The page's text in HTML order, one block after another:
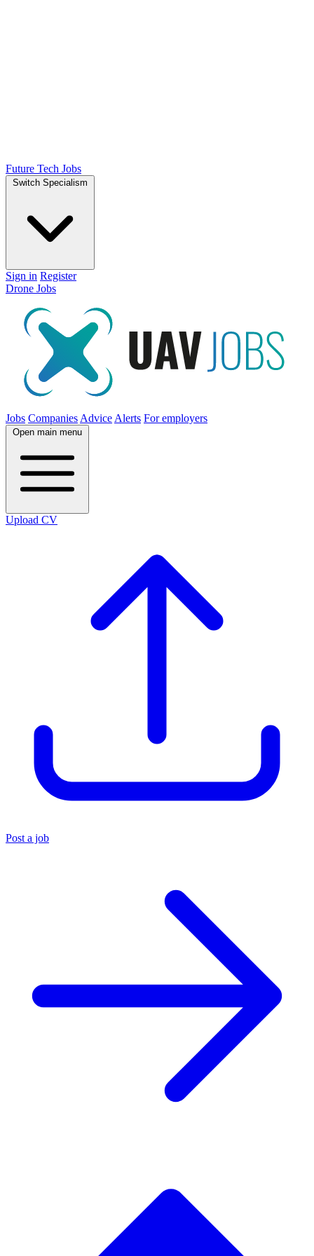
Future Tech Jobs
Switch Specialism
Sign in Register
Drone Jobs
Jobs Companies Advice Alerts For employers
Open main menu
Upload CV
Post a job